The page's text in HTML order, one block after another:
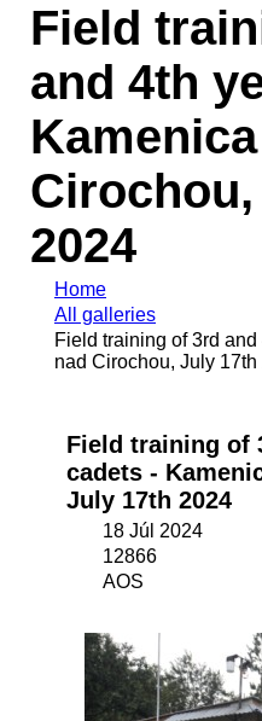
Field
and 4th
2024
Home
All galleries
Field training of 3rd
nad Cirochou, July 17th
Field training of
cadets -
July 17th 2024
18 Júl 2024
12866
AOS